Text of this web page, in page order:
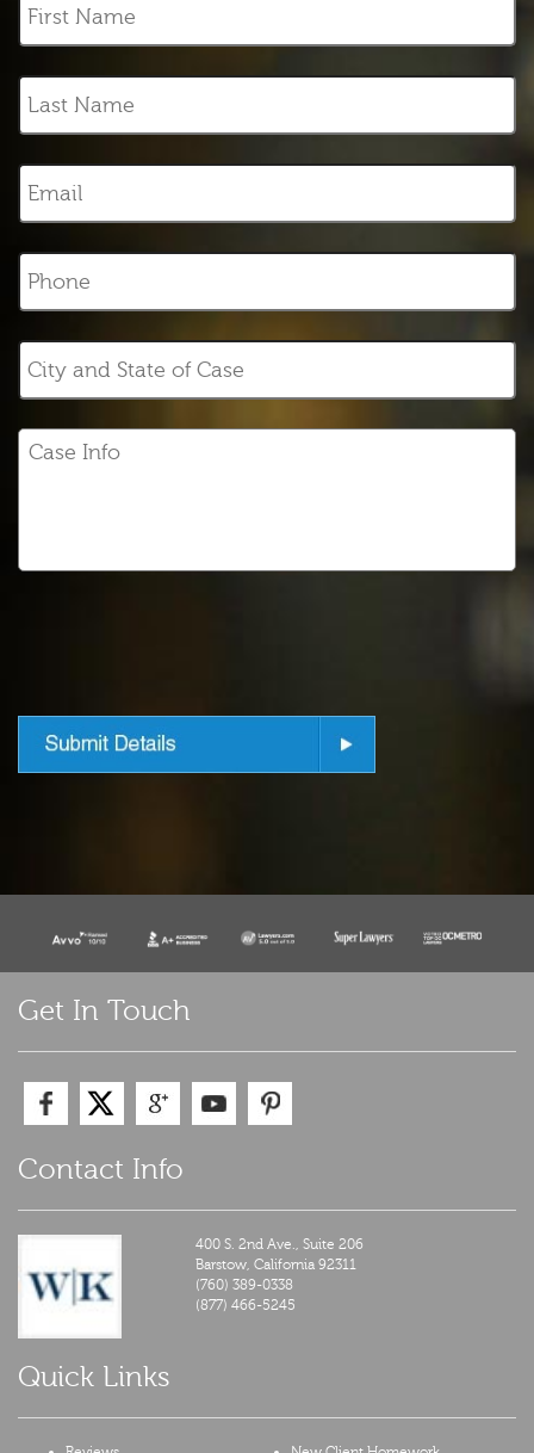
Get In Touch
Contact Info
400 S. 2nd Ave., Suite 206
Barstow,California 92311
(760) 389-0338
(877) 466-5245
Quick Links